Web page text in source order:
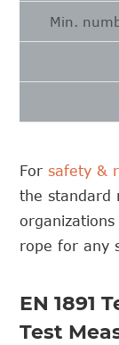
Min.
Forsafety &
the standard
rope for any
EN 1891
Test